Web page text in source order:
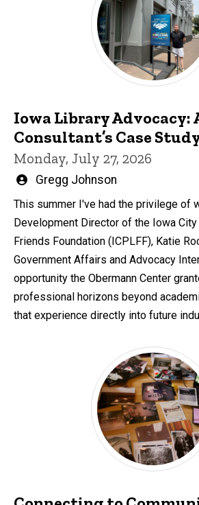
Iowa Library Advocacy:
Consultant’s Case
Monday, July 27, 2026
Written
Gregg Johnson
This summer I've had the privilege of
Development Director of the Iowa
Friends Foundation (ICPLFF), Katie
Government Affairs and Advocacy
opportunity the Obermann Center
professional horizons beyond
that experience directly into future